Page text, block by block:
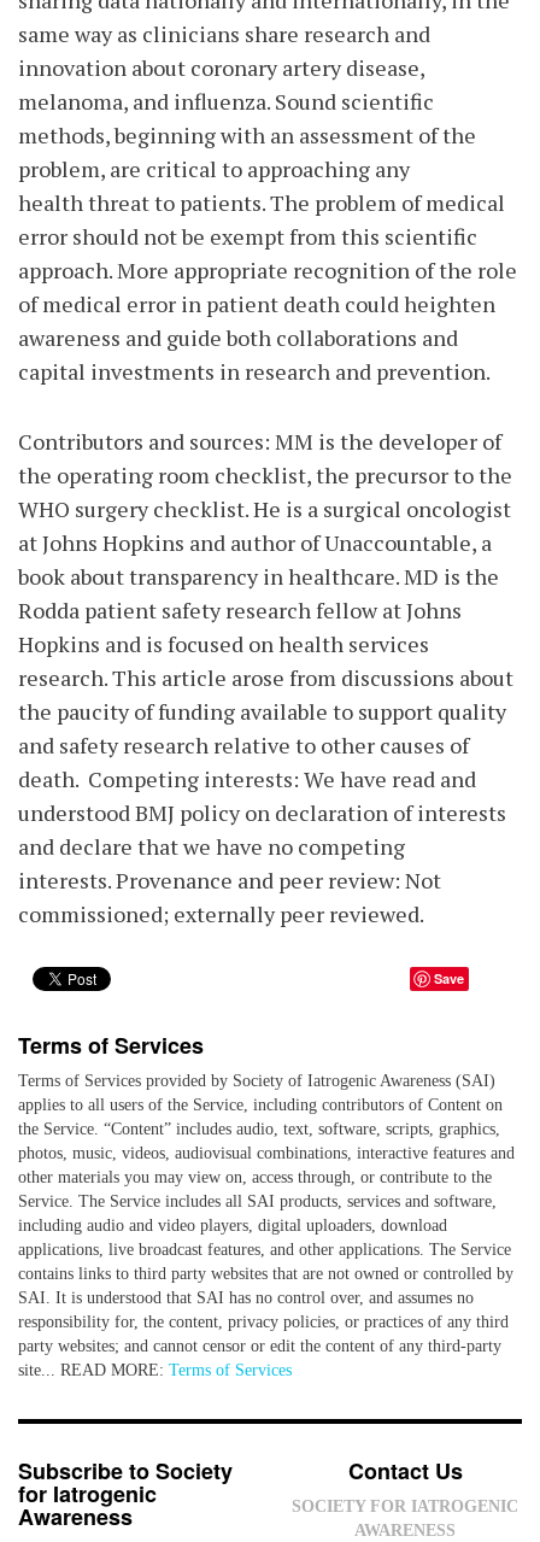
same way as clinicians share research and
innovation about coronary artery disease,
melanoma, and influenza. Sound scientific
methods, beginning with an assessment of the
problem, are critical to approaching any
health threat to patients. The problem of medical
error should not be exempt from this scientific
approach. More appropriate recognition of the role
of medical error in patient death could heighten
awareness and guide both collaborations and
capital investments in research and prevention.
Contributors and sources: MM is the developer of
the operating room checklist, the precursor to the
WHO surgery checklist. He is a surgical oncologist
at Johns Hopkins and author of Unaccountable, a
book about transparency in healthcare. MD is the
Rodda patient safety research fellow at Johns
Hopkins and is focused on health services
research. This article arose from discussions about
the paucity of funding available to support quality
and safety research relative to other causes of
death. Competing interests: We have read and
understood BMJ policy on declaration of interests
and declare that we have no competing
interests. Provenance and peer review: Not
commissioned; externally peer reviewed.
Save
Terms of Services
Terms of Services provided by Society of Iatrogenic Awareness (SAI)
applies to all users of the Service, including contributors of Content on
the Service. “Content” includes audio, text, software, scripts, graphics,
photos, music, videos, audiovisual combinations, interactive features and
other materials you may view on, access through, or contribute to the
Service. The Service includes all SAI products, services and software,
including audio and video players, digital uploaders, download
applications, live broadcast features, and other applications. The Service
contains links to third party websites that are not owned or controlled by
SAI. It is understood that SAI has no control over, and assumes no
responsibility for, the content, privacy policies, or practices of any third
party websites; and cannot censor or edit the content of any third-party
site... READ MORE: Terms of Services
Subscribe to Society
for Iatrogenic
Awareness
Contact Us
SOCIETY FOR IATROGENIC
AWARENESS